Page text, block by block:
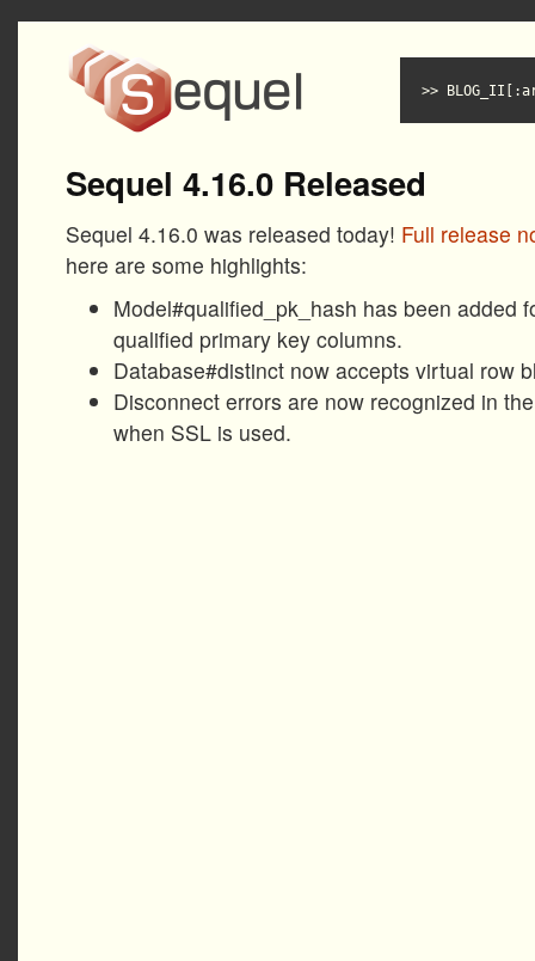
Sequel 4.16.0 Released
Sequel 4.16.0 was released today! Full release
here are some highlights:
Model#qualified_pk_hash has been added
qualified primary key columns.
Database#distinct now accepts virtual row
Disconnect errors are now recognized in
when SSL is used.